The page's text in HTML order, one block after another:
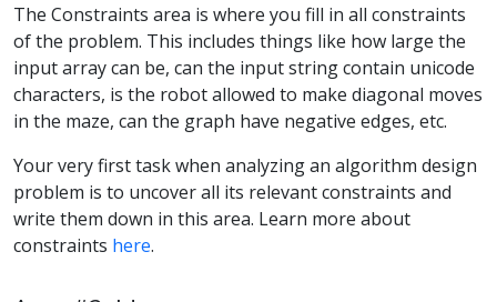
The Constraints area is where you fill in all constraints
of the problem. This includes things like how large the
input array can be, can the input string contain unicode
characters, is the robot allowed to make diagonal moves
in the maze, can the graph have negative edges, etc.
Your very first task when analyzing an algorithm design
problem is to uncover all its relevant constraints and
write them down in this area. Learn more about
constraints here.